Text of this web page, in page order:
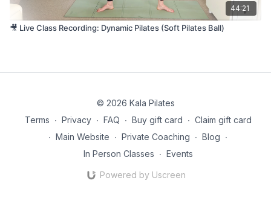
44:21
🎥 Live Class Recording: Dynamic Pilates (Soft Pilates Ball)
© 2026 Kala Pilates
Terms ∙ Privacy ∙ FAQ ∙ Buy gift card ∙ Claim gift card
∙ Main Website ∙ Private Coaching ∙ Blog ∙
In Person Classes ∙ Events
Powered by Uscreen